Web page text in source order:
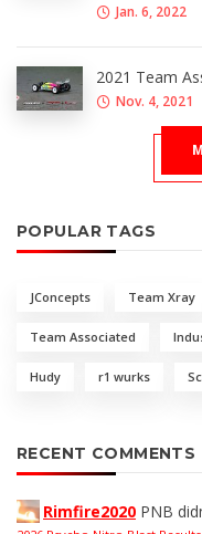
Jan. 6, 2022
2021 Team
Nov. 4, 2021
POPULAR TAGS
JConcepts Team Xray
Team Associated
Hudy r1 wurks
RECENT COMMENTS
Rimfire2020 PNB